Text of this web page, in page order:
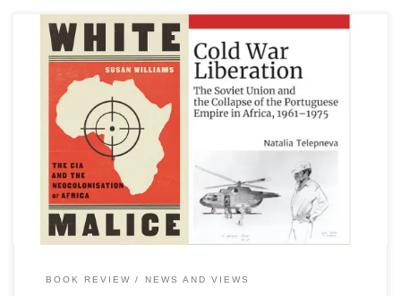
Two recently published books, one on the role in Africa of the US
and the other on the Soviet Union on the continent provide greatly
contrasting perspectives as well as significant additions to the
historiology of Africa’s plight under colonialism and it its post-
colonial years, writes Bob Newland
BOOK REVIEW NEWS AND VIEWS